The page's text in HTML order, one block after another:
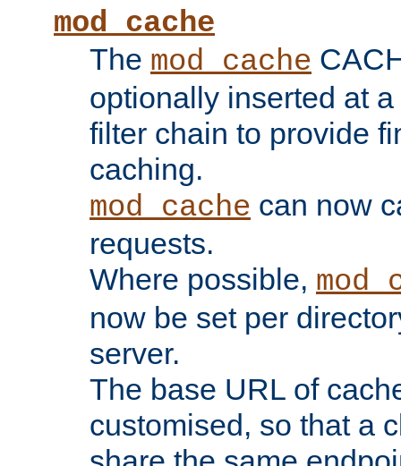
mod_cache
The mod_cache
optionally inserted at
filter chain to provide
caching.
mod_cache can now
requests.
Where possible,
now be set per
server.
The base URL of
customised, so that a